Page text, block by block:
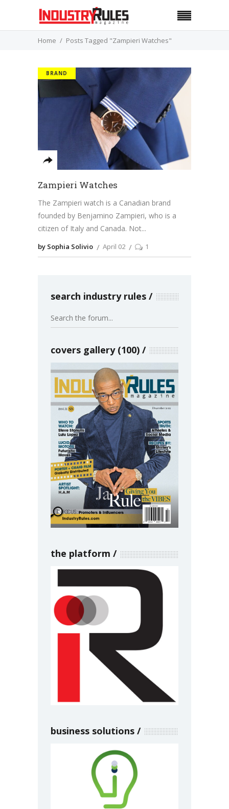
Home Posts Tagged "Zampieri Watches"
BRAND
Zampieri Watches
The Zampieri watch is a Canadian brand
founded by Benjamino Zampieri, who is a
citizen of Italy and Canada. Not
by Sophia Solivio April 02 1
search industry rules
covers gallery (100)
the platform
business solutions